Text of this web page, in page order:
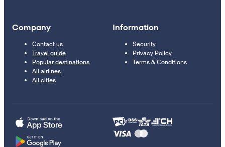
Company
Contact us
Travel guide
Popular destinations
All airlines
All cities
Information
Security
Privacy Policy
Terms & Conditions